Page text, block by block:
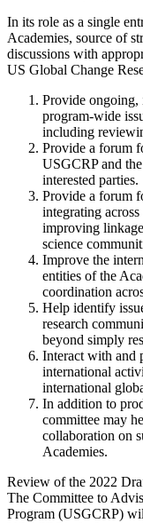
In its role as a single
Academies, source of
discussions with
US Global Change
Provide ongoing,
program-wide
including
Provide a forum
USGCRP and
interested parties.
Provide a forum
integrating
improving
science
Improve the
entities of the
coordination
Help identify
research
beyond simply
Interact with and
international
international
In addition to
committee may
collaboration on
Academies.
Review of the 2022
The Committee to
Program (USGCRP)